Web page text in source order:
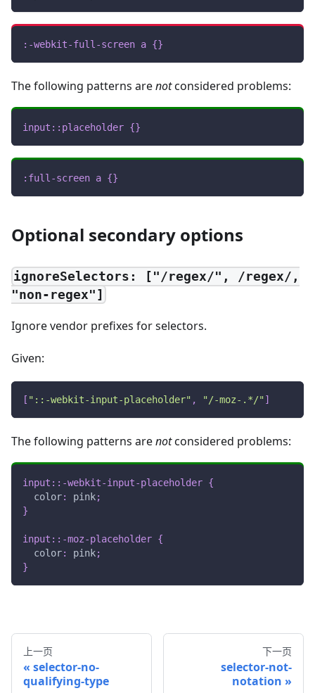
:-webkit-full-screen a {}
The following patterns arenotconsidered problems:
input ::placeholder {}
:full-screen a {}
Optional secondary options
ignoreSelectors: ["/regex/", /regex/,
"non-regex"]
Ignore vendor prefixes for selectors.
Given:
[ "::-webkit-input-placeholder" , "/-moz-.*/" ]
The following patterns arenotconsidered problems:
input ::-webkit-input-placeholder {
color: pink;
}
input ::-moz-placeholder {
color: pink;
}
上一页
selector-no-
qualifying-type
下一页
selector-not-
notation